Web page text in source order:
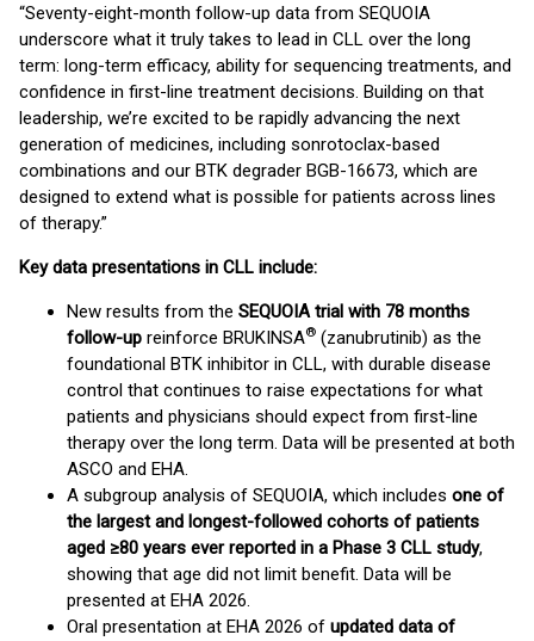
“Seventy-eight-month follow-up data from SEQUOIA
underscore what it truly takes to lead in CLL over the long
term: long-term efficacy, ability for sequencing treatments, and
confidence in first-line treatment decisions. Building on that
leadership, we’re excited to be rapidly advancing the next
generation of medicines, including sonrotoclax-based
combinations and our BTK degrader BGB-16673, which are
designed to extend what is possible for patients across lines
of therapy.”
Key data presentations in CLL include:
New results from the SEQUOIA trial with 78 months
follow-up reinforce BRUKINSA® (zanubrutinib) as the
foundational BTK inhibitor in CLL, with durable disease
control that continues to raise expectations for what
patients and physicians should expect from first-line
therapy over the long term. Data will be presented at both
ASCO and EHA.
A subgroup analysis of SEQUOIA, which includes one of
the largest and longest-followed cohorts of patients
aged ≥80 years ever reported in a Phase 3 CLL study,
showing that age did not limit benefit. Data will be
presented at EHA 2026.
Oral presentation at EHA 2026 of updated data of